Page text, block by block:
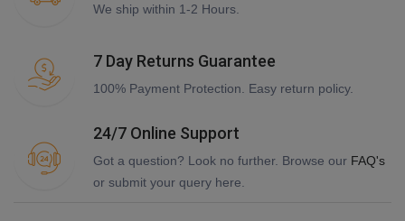
We ship within 1-2 Hours.
7 Day Returns Guarantee
100% Payment Protection. Easy return policy.
24/7 Online Support
Got a question? Look no further. Browse our FAQ's
or submit your query here.